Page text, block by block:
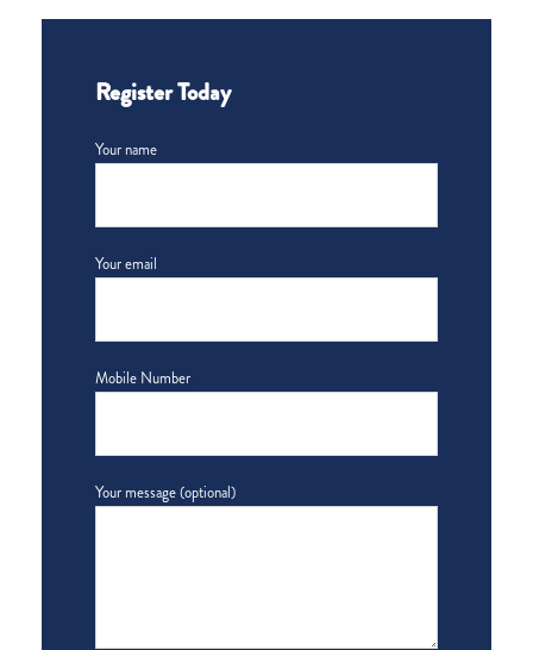
Register Today
Your name
Your email
Mobile Number
Your message (optional)